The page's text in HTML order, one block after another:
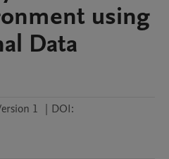
using
Data
1 | DOI: